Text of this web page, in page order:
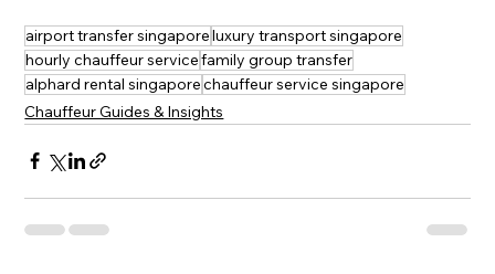
airport transfer singaporeluxury transport singapore
hourly chauffeur servicefamily group transfer
alphard rental singaporechauffeur service singapore
Chauffeur Guides & Insights